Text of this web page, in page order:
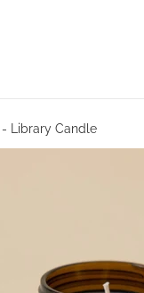
- Library Candle